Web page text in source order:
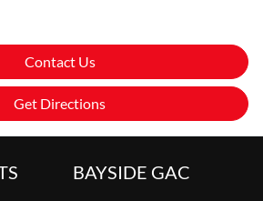
Contact Us
Get Directions
BAYSIDE GAC